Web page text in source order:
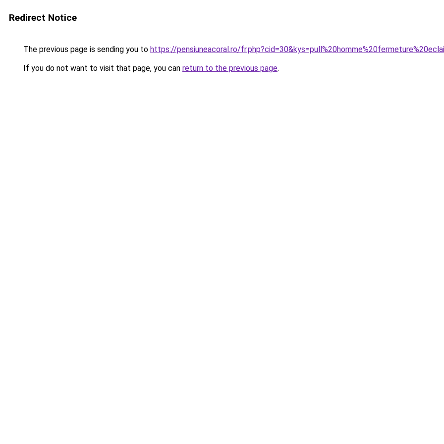
Redirect Notice
The previous page is sending you to https://pensiuneacoral.ro/
If you do not want to visit that page, you can return to the previous page.